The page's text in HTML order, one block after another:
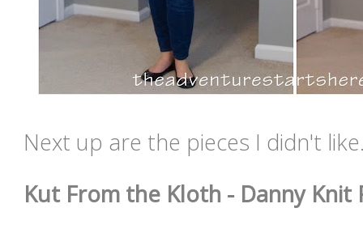
Next up are the pieces I didn't
Kut From the Kloth - Danny Knit